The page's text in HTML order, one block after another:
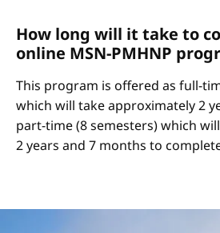
How long will it take to
online MSN-PMHNP
This program is offered as full-
which will take approximately 2
part-time (8 semesters) which
2 years and 7 months to